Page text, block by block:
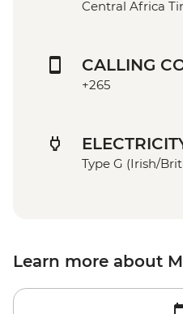
Central Africa
CALLING
+265
Type G (Irish/
Learn more about